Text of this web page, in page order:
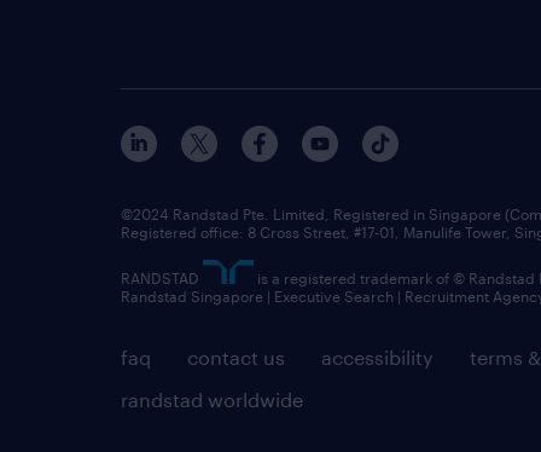
faq contact us accessibility
terms
randstad worldwide
©2024 Randstad Pte. Limited, Registered in Singapore
Registered office: 8 Cross Street, #17-01, Manulife Tower,
RANDSTAD
is a registered trademark of © Randstad
Randstad Singapore | Executive Search | Recruitment